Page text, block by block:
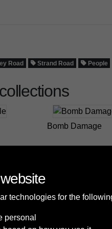
Road Strand Road People
Bomb Damage
technologies for the
personal